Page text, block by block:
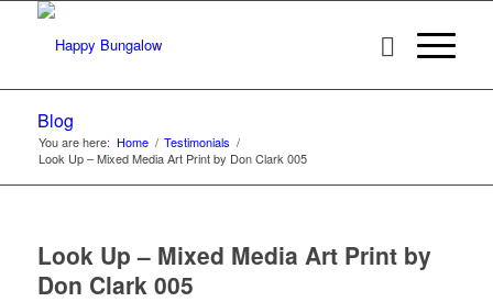
Blog
You are here: Home / Testimonials /
Look Up – Mixed Media Art Print by Don Clark 005
Look Up – Mixed Media Art Print by
Don Clark 005